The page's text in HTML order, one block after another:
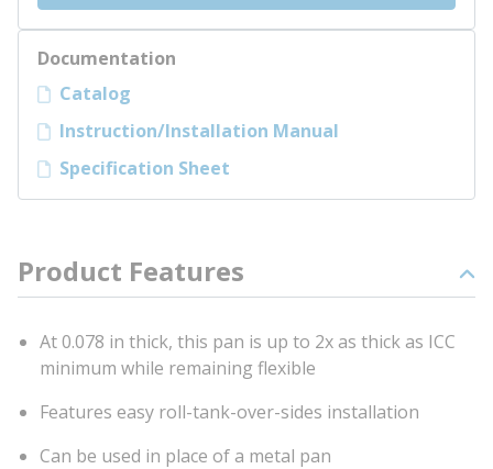
Documentation
Catalog
Instruction/Installation Manual
Specification Sheet
Product Features
At 0.078 in thick, this pan is up to 2x as thick as ICC
minimum while remaining flexible
Features easy roll-tank-over-sides installation
Can be used in place of a metal pan